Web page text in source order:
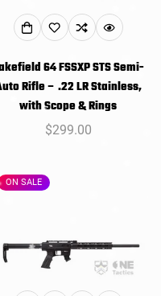
64 FSSXP STS Semi-
Rifle – .22 LR Stainless,
with Scope & Rings
Regular
$299.00
ON SALE